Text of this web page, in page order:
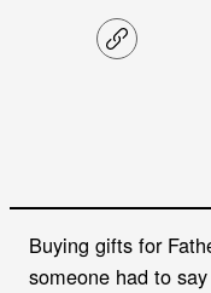
C
o
Buying gifts for
someone had to